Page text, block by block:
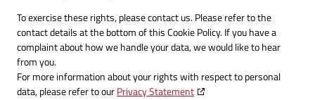
To exercise these rights, please contact us. Please refer to the
contact details at the bottom of this Cookie Policy. If you have a
complaint about how we handle your data, we would like to hear
from you.
For more information about your rights with respect to personal
data, please refer to ourPrivacy Statement